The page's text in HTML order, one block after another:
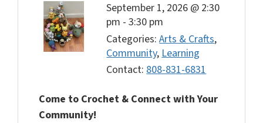
September 1, 2026 @ 2:30
pm -3:30 pm
Categories:Arts & Crafts,
Community, Learning
Contact:808-831-6831
Come to Crochet & Connect with Your
Community!